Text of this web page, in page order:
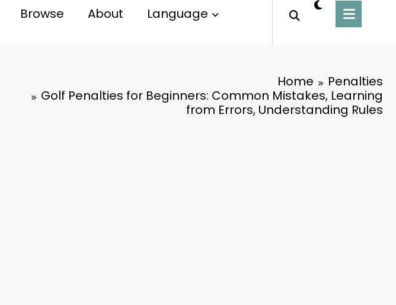
Browse About Language
Home
Penalties
Golf Penalties for Beginners: Common Mistakes, Learning
from Errors, Understanding Rules